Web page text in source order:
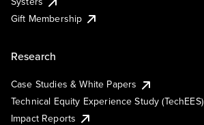
Gift Membership
Research
Case Studies & White Papers
Technical Equity Experience Study (TechEES)
Impact Reports